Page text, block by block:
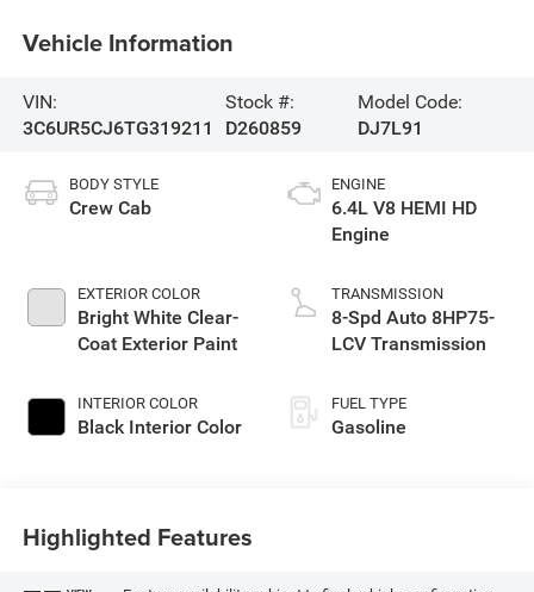
Vehicle Information
VIN:
3C6UR5CJ6TG319211
Stock #:
D260859
Model Code:
DJ7L91
BODY STYLE
Crew Cab
EXTERIOR COLOR
Bright White Clear-
Coat Exterior Paint
INTERIOR COLOR
Black Interior Color
ENGINE
6.4L V8 HEMI HD
Engine
TRANSMISSION
8-Spd Auto 8HP75-
LCV Transmission
FUEL TYPE
Gasoline
Highlighted Features